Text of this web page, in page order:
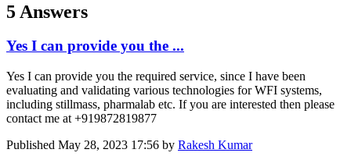
5 Answers
Yes I can provide you the ...
Yes I can provide you the required service, since I have been
evaluating and validating various technologies for WFI systems,
including stillmass, pharmalab etc. If you are interested then please
contact me at +919872819877
Published May 28, 2023 17:56 by Rakesh Kumar